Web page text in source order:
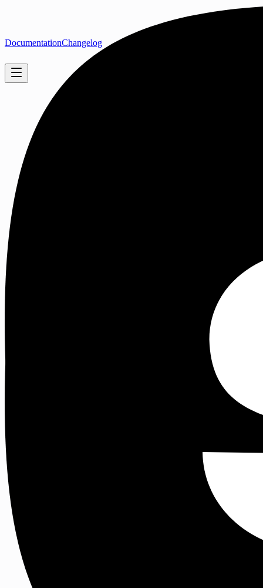
DocumentationChangelog